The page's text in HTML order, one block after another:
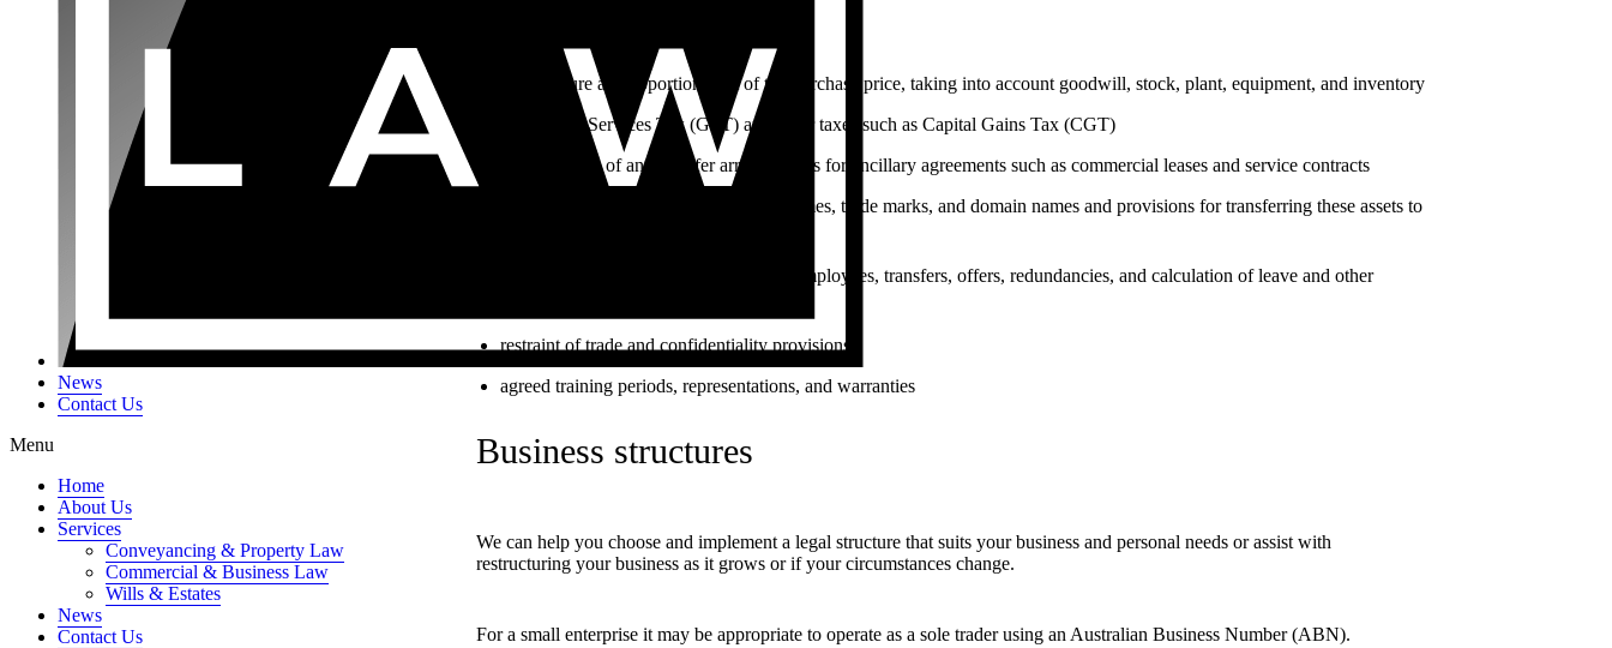
News
Contact Us
Menu
Home
About Us
Services
Conveyancing & Property Law
Commercial & Business Law
Wills & Estates
News
Contact Us
the structure and apportionment of the purchase price, taking into account goodwill, stock, plant, equipment, and inventory
Goods and Services Tax (GST) and other taxes such as Capital Gains Tax (CGT)
the suitability of and transfer arrangements for ancillary agreements such as commercial leases and service contracts
intellectual property such as business names, trade marks, and domain names and provisions for transferring these assets to
employment arrangements for existing employees, transfers, offers, redundancies, and calculation of leave and other
restraint of trade and confidentiality provisions
agreed training periods, representations, and warranties
Business structures
We can help you choose and implement a legal structure that suits your business and personal needs or assist with
restructuring your business as it grows or if your circumstances change.
For a small enterprise it may be appropriate to operate as a sole trader using an Australian Business Number (ABN).